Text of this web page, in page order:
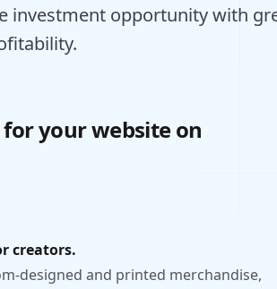
investment opportunity with
your website on
creators.
designed and printed merchandise,